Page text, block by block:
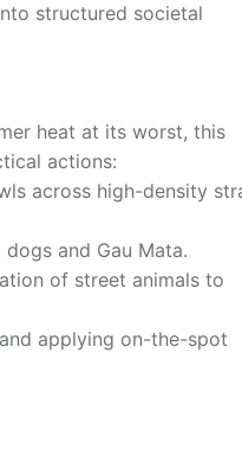
structured societal
heat at its worst, this
actions:
across high-density
and Gau Mata.
of street animals to
applying on-the-spot